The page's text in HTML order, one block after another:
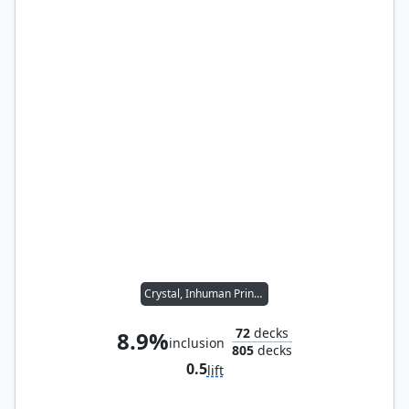
Crystal, Inhuman Princess
8.9%inclusion
72 decks
805 decks
0.5lift